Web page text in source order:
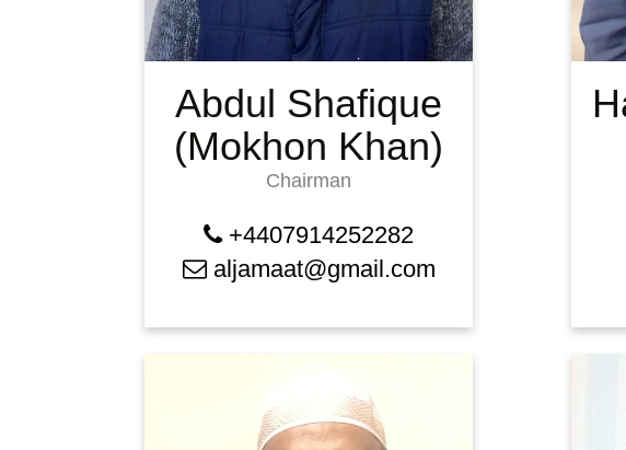
Abdul Shafique
(Mokhon Khan)
Chairman
+4407914252282
aljamaat@gmail.com